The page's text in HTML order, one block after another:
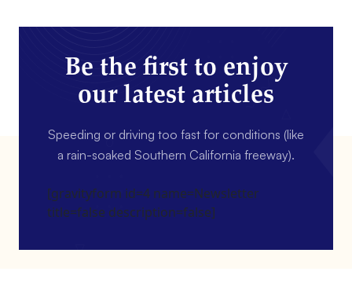
Be the first to enjoy
our latest articles
Speeding or driving too fast for conditions (like
a rain-soaked Southern California freeway).
[gravityform id=4 name=Newsletter
title=false description=false]